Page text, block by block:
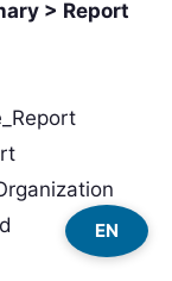
> Report
EN